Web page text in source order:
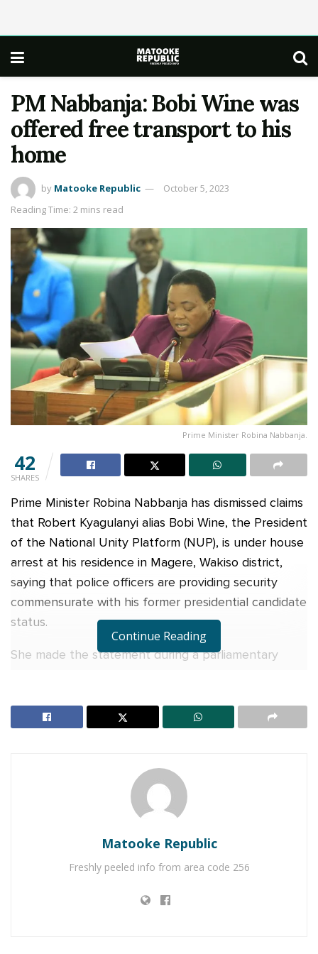
PM Nabbanja: Bobi Wine was
offered free transport to his
home
by Matooke Republic
October 5, 2023
Reading Time: 2 mins read
Prime Minister Robina Nabbanja.
42
SHARES
Prime Minister Robina Nabbanja has dismissed claims
that Robert Kyagulanyi alias Bobi Wine, the President
of the National Unity Platform (NUP), is under house
arrest at his residence in Magere, Wakiso district,
saying that police officers are providing security
commensurate with his former presidential candidate
status.
She made the statement during a parliamentary
Uganda’s independence celebrations in light of
Continue Reading
Matooke Republic
Freshly peeled info from area code 256